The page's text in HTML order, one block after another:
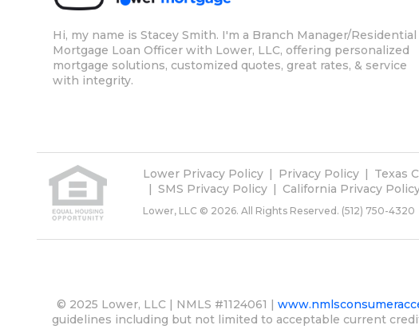
Hi, my name is Stacey Smith. I'm a Branch Manager/Residential
Mortgage Loan Officer with Lower, LLC, offering personalized
mortgage solutions, customized quotes, great rates, & service
with integrity.
Lower Privacy Policy Privacy Policy Texas
SMS Privacy Policy
California Privacy
Lower, LLC © 2026. All Rights Reserved. (512) 750-4320
© 2025 Lower, LLC | NMLS #1124061 |
guidelines including but not limited to acceptable current